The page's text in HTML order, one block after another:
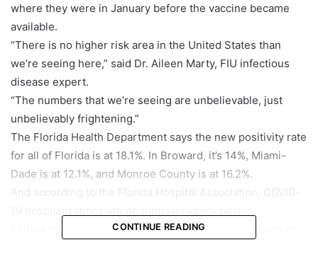
where they were in January before the vaccine became
available.
“There is no higher risk area in the United States than
we’re seeing here,” said Dr. Aileen Marty, FIU infectious
disease expert.
“The numbers that we’re seeing are unbelievable, just
unbelievably frightening.”
The Florida Health Department says the new positivity rate
for all of Florida is at 18.1%. In Broward, it’s 14%, Miami-
Dade is at 12.1%, and Monroe County is at 16.2%.
And according to the Florida Hospital Association, COVID-
Florida now has more people hospitalized than any other
CONTINUE READING